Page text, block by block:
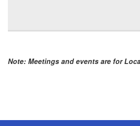
Note: Meetings and events are for